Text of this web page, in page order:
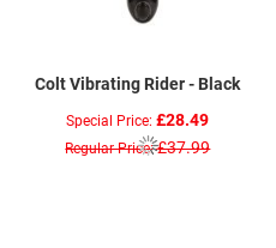
Colt Vibrating Rider - Black
Special Price £28.49
Regular Price £37.99